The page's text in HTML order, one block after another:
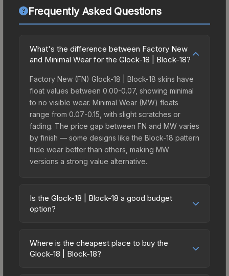
Frequently Asked Questions
What's the difference between Factory New
and Minimal Wear for the Glock-18 | Block-18?
Factory New (FN) Glock-18 | Block-18 skins have
float values between 0.00-0.07, showing minimal
to no visible wear. Minimal Wear (MW) floats
range from 0.07-0.15, with slight scratches or
fading. The price gap between FN and MW varies
by finish — some designs like the Block-18 pattern
hide wear better than others, making MW
versions a strong value alternative.
Is the Glock-18 | Block-18 a good budget
option?
budget-friendly choice. Priced affordably, it offers
the Block-18 aesthetic without breaking the bank.
Where is the cheapest place to buy the
Glock-18 | Block-18?